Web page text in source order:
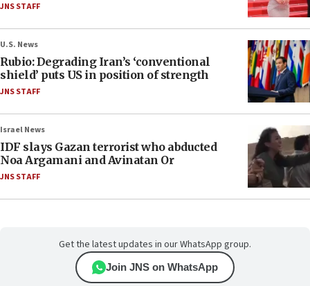
JNS STAFF
U.S. News
Rubio: Degrading Iran’s ‘conventional
shield’ puts US in position of strength
JNS STAFF
Israel News
IDF slays Gazan terrorist who abducted
Noa Argamani and Avinatan Or
JNS STAFF
Get the latest updates in our WhatsApp group.
Join JNS on WhatsApp